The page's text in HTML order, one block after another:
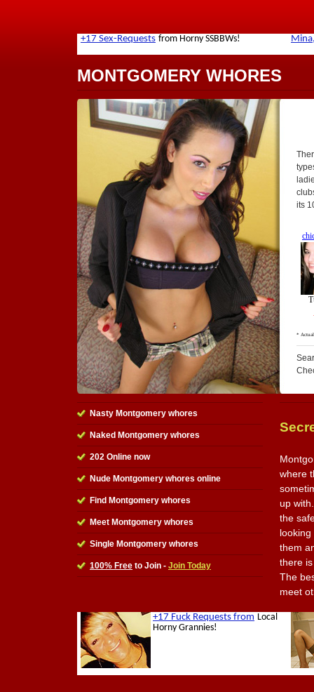
MONTGOMERY WHORES
its
Nasty Montgomery whores
Naked Montgomery whores
202 Online now
Nude Montgomery whores online
Find Montgomery whores
Meet Montgomery whores
Single Montgomery whores
100% Free to Join - Join Today
where
up
the
them
there
The
meet